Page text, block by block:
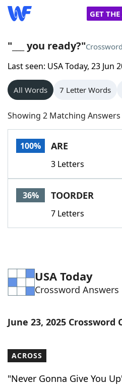
GET
Home
Words With Friends
NYT Crossplay Cheat
Scrabble
Today's NYT Games
Word GamesHelpers
Blog
Our Brands
"___ you ready?"
Last seen: USA Today, 23 Jun
All Words 7 Letter Words
Showing 2 Matching Answers
100% ARE
3 Letters
36% TOORDER
7 Letters
USA Today
Crossword Answers
June 23, 2025 Crossword
ACROSS
"Never Gonna Give You